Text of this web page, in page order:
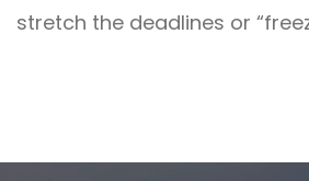
stretch the deadlines or